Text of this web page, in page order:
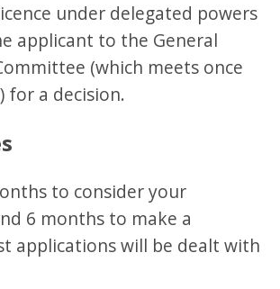
under delegated powers
applicant to the General
(which meets once
for a decision.
to consider your
6 months to make a
applications will be dealt with